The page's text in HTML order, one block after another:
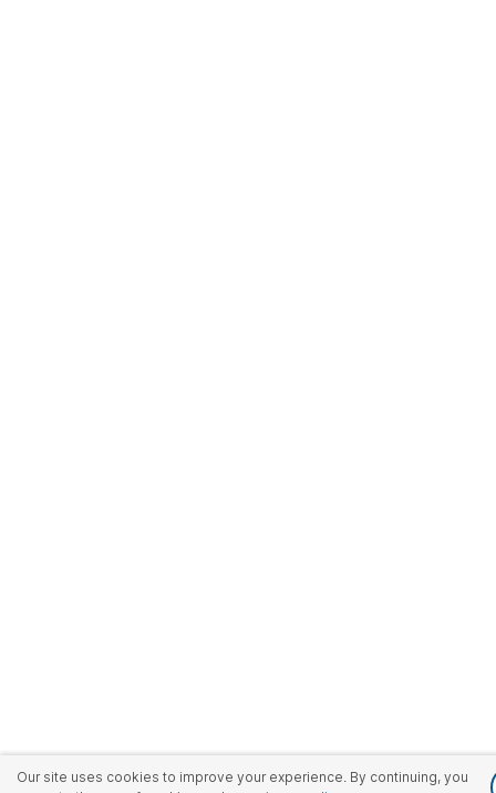
Our site uses cookies to improve your experience. By continuing, you